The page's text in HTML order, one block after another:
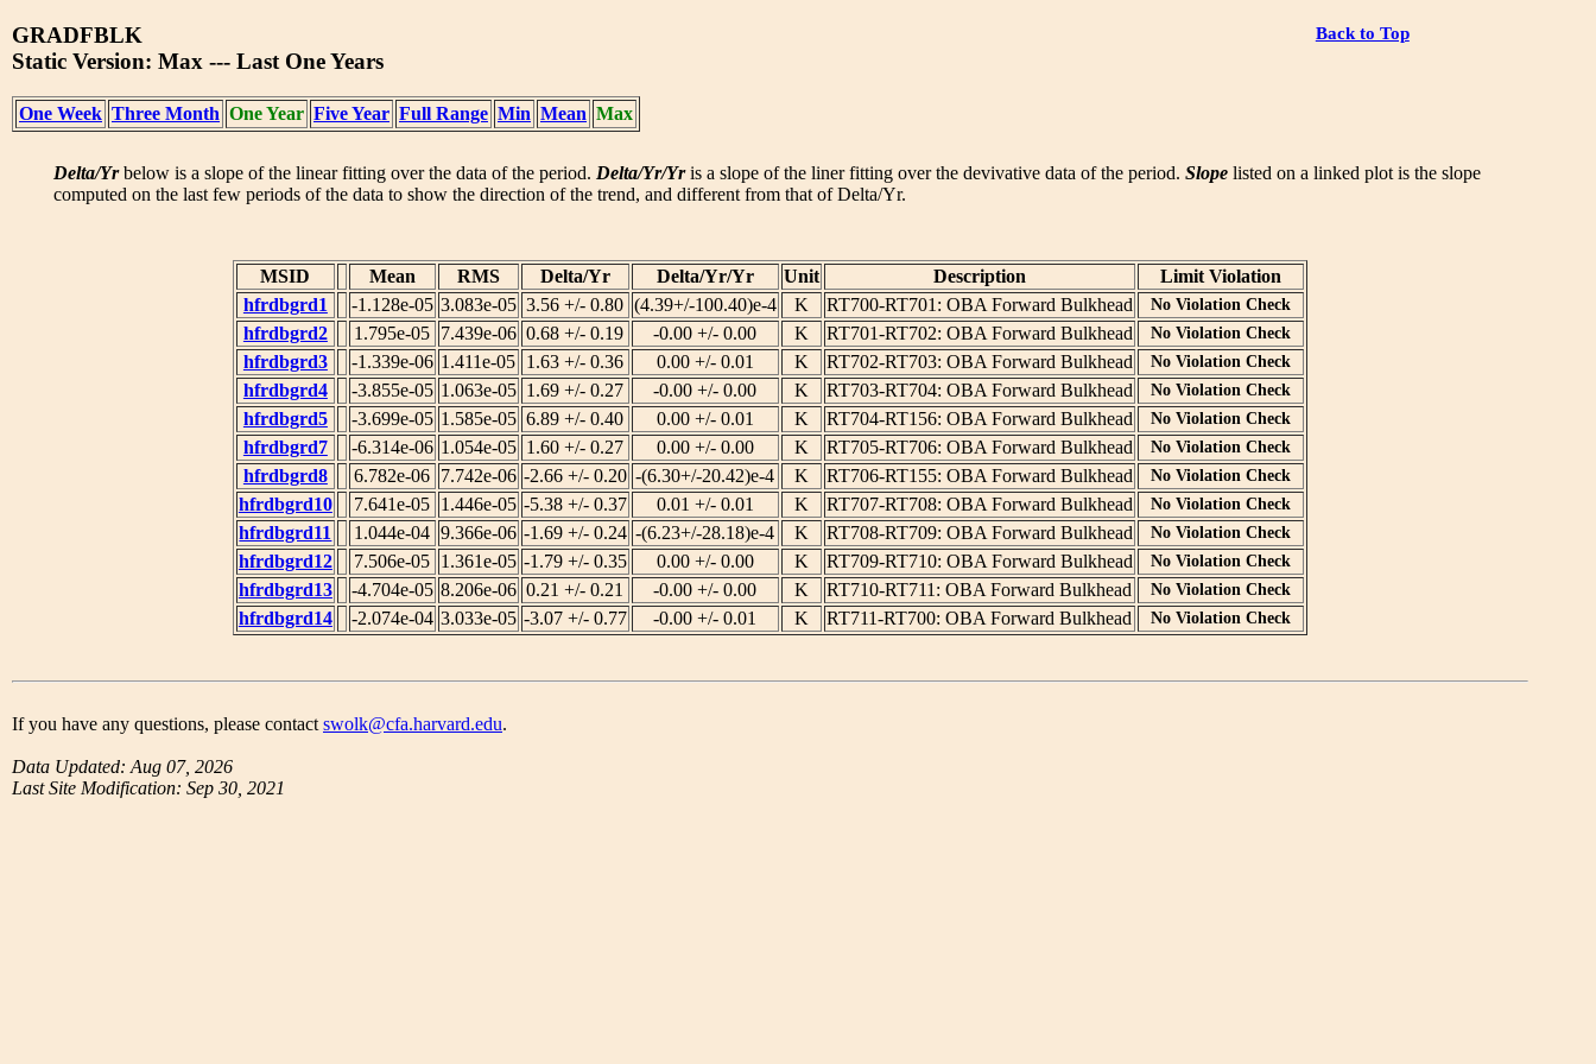
Back to Top
GRADFBLK
Static Version: Max --- Last One Years
One Week Three Month One Year Five Year Full Range Min Mean Max
Delta/Yrbelow is a slope of the linear fitting over the data of the period. Delta/Yr/Yris a slope of the liner fitting over the devivative data of the period. Slope listed on a linked plot is the slope
computed on the last few periods of the data to show the direction of the trend, and different from that of Delta/Yr.
MSID Mean RMS Delta/Yr Delta/Yr/Yr Unit Description
Limit Violation
hfrdbgrd1
-1.128e-05 3.083e-05 3.56 +/- 0.80 (4.39+/-100.40)e-4 K RT700-RT701: OBA Forward Bulkhead No Violation Check
hfrdbgrd2 1.795e-05 7.439e-06 0.68 +/- 0.19 -0.00 +/- 0.00 K RT701-RT702: OBA Forward Bulkhead No Violation Check
hfrdbgrd3 -1.339e-06 1.411e-05 1.63 +/- 0.36 0.00 +/- 0.01 K RT702-RT703: OBA Forward Bulkhead No Violation Check
hfrdbgrd4 -3.855e-05 1.063e-05 1.69 +/- 0.27 -0.00 +/- 0.00 K RT703-RT704: OBA Forward Bulkhead No Violation Check
hfrdbgrd5 -3.699e-05 1.585e-05 6.89 +/- 0.40 0.00 +/- 0.01 K RT704-RT156: OBA Forward Bulkhead No Violation Check
hfrdbgrd7 -6.314e-06 1.054e-05 1.60 +/- 0.27 0.00 +/- 0.00 K RT705-RT706: OBA Forward Bulkhead No Violation Check
hfrdbgrd8 6.782e-06 7.742e-06 -2.66 +/- 0.20 -(6.30+/-20.42)e-4 K RT706-RT155: OBA Forward Bulkhead No Violation Check
hfrdbgrd10 7.641e-05 1.446e-05 -5.38 +/- 0.37 0.01 +/- 0.01 K RT707-RT708: OBA Forward Bulkhead No Violation Check
hfrdbgrd11 1.044e-04 9.366e-06 -1.69 +/- 0.24 -(6.23+/-28.18)e-4 K RT708-RT709: OBA Forward Bulkhead No Violation Check
hfrdbgrd12 7.506e-05 1.361e-05 -1.79 +/- 0.35 0.00 +/- 0.00 K RT709-RT710: OBA Forward Bulkhead No Violation Check
hfrdbgrd13 -4.704e-05 8.206e-06 0.21 +/- 0.21 -0.00 +/- 0.00 K RT710-RT711: OBA Forward Bulkhead No Violation Check
hfrdbgrd14 -2.074e-04 3.033e-05 -3.07 +/- 0.77 -0.00 +/- 0.01 K RT711-RT700: OBA Forward Bulkhead No Violation Check
If you have any questions, please contactswolk@cfa.harvard.edu.
Data Updated: Aug 07, 2026
Last Site Modification: Sep 30, 2021